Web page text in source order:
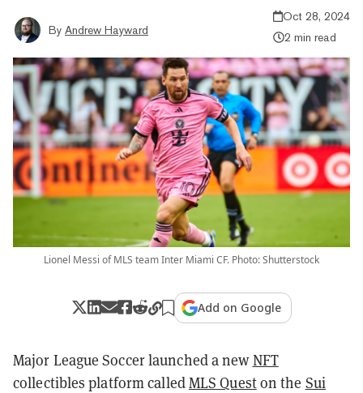
By Andrew Hayward
Oct 28, 2024
2 min read
Lionel Messi of MLS team Inter Miami CF. Photo: Shutterstock
Add on Google
Major League Soccer launched a newNFT
collectibles platform calledMLS Queston the Sui